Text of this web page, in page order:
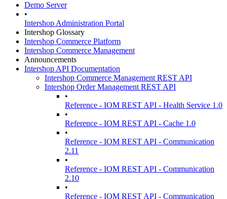
Demo Server
•
Intershop Administration Portal
Intershop Glossary
Intershop Commerce Platform
Intershop Commerce Management
Announcements
Intershop API Documentation
Intershop Commerce Management REST API
Intershop Order Management REST API
•
Reference - IOM REST API - Health Service 1.0
•
Reference - IOM REST API - Cache 1.0
•
Reference - IOM REST API - Communication
2.11
•
Reference - IOM REST API - Communication
2.10
•
Reference - IOM REST API - Communication